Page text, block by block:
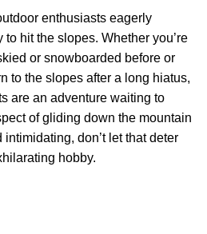
enthusiasts eagerly
hit the slopes. Whether you’re
or snowboarded before or
to the slopes after a long hiatus,
are an adventure waiting to
of gliding down the mountain
don’t let that deter
hobby.